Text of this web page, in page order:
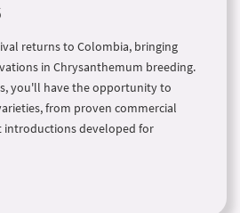
returns to Colombia, bringing
in Chrysanthemum breeding.
you'll have the opportunity to
from proven commercial
introductions developed for